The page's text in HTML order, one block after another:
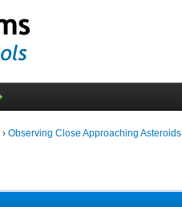
›Observing Close Approaching Asteroids